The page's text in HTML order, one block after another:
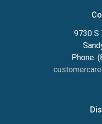
9730 S
Phone: